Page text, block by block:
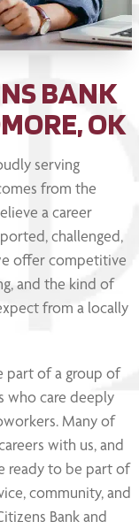
BANK
OK
serving
from the
a career
challenged,
offer competitive
and the kind of
from a locally
part of a group of
who care deeply
Many of
with us, and
ready to be part of
community, and
Bank and